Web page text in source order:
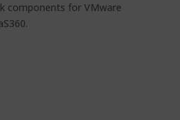
components for VMware